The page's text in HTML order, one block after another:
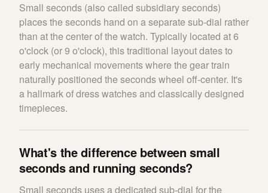
Small seconds (also called subsidiary seconds)
places the seconds hand on a separate sub-dial rather
than at the center of the watch. Typically located at 6
o'clock (or 9 o'clock), this traditional layout dates to
early mechanical movements where the gear train
naturally positioned the seconds wheel off-center. It's
a hallmark of dress watches and classically designed
timepieces.
What's the difference between small
seconds and running seconds?
Small seconds uses a dedicated sub-dial for the